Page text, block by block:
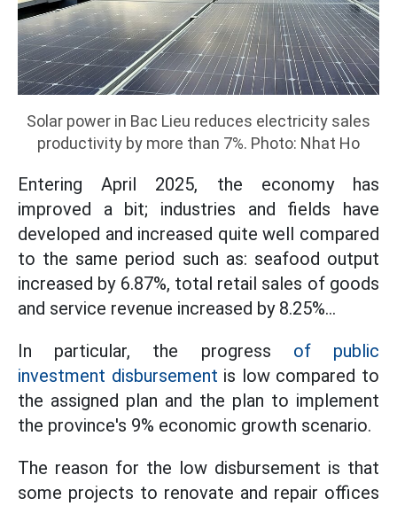
Solar power in Bac Lieu reduces electricity sales
productivity by more than 7%. Photo: Nhat Ho
Entering April 2025, the economy has
improved a bit; industries and fields have
developed and increased quite well compared
to the same period such as: seafood output
increased by 6.87%, total retail sales of goods
and service revenue increased by 8.25%...
In particular, the progress of public
investment disbursement is low compared to
the assigned plan and the plan to implement
the province's 9% economic growth scenario.
The reason for the low disbursement is that
some projects to renovate and repair offices